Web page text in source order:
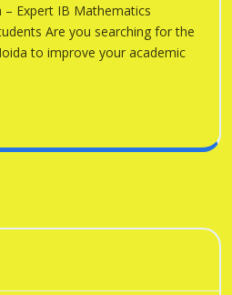
Are you searching for the
to improve your academic